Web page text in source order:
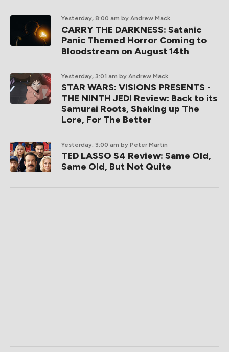
Yesterday, 8:00 am by Andrew Mack
CARRY THE DARKNESS: Satanic
Panic Themed Horror Coming to
Bloodstream on August 14th
Yesterday, 3:01 am by Andrew Mack
STAR WARS: VISIONS PRESENTS -
THE NINTH JEDI Review: Back to its
Samurai Roots, Shaking up The
Lore, For The Better
Yesterday, 3:00 am by Peter Martin
TED LASSO S4 Review: Same Old,
Same Old, But Not Quite